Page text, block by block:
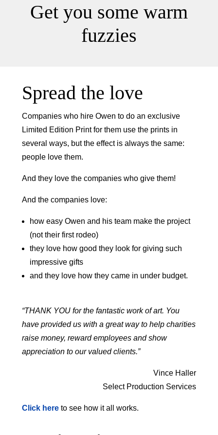
Get you some warm
fuzzies
Spread the love
Companies who hire Owen to do an exclusive
Limited Edition Print for them use the prints in
several ways, but the effect is always the same:
people love them.
And they love the companies who give them!
And the companies love:
how easy Owen and his team make the project
(not their first rodeo)
they love how good they look for giving such
impressive gifts
and they love how they came in under budget.
“THANK YOU for the fantastic work of art. You
have provided us with a great way to help charities
raise money, reward employees and show
appreciation to our valued clients.”
Vince Haller
Select Production Services
Click hereto see how it all works.